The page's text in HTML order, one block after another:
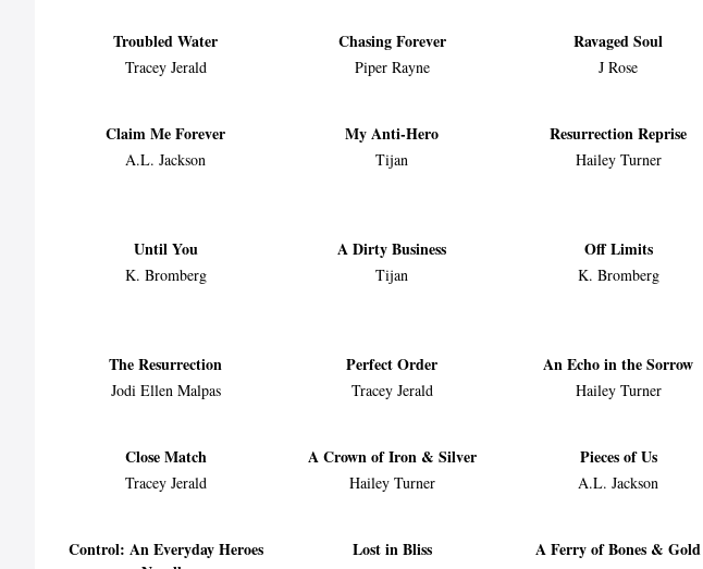
Troubled Water
Tracey Jerald
Chasing Forever
Piper Rayne
Ravaged Soul
J Rose
Claim Me Forever
A.L. Jackson
My Anti-Hero
Tijan
Resurrection Reprise
Hailey Turner
Until You
K. Bromberg
A Dirty Business
Tijan
Off Limits
K. Bromberg
The Resurrection
Jodi Ellen Malpas
Perfect Order
Tracey Jerald
An Echo in the Sorrow
Hailey Turner
Close Match
Tracey Jerald
A Crown of Iron & Silver
Hailey Turner
Pieces of Us
A.L. Jackson
Control: An Everyday Heroes
Lost in Bliss A Ferry of Bones & Gold